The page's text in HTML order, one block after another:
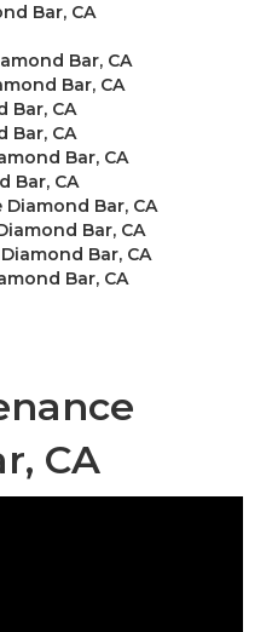
Bar, CA
Bar, CA
Bar, CA
Bar, CA
Bar, CA
Bar, CA
Bar, CA
Bar, CA
Bar, CA
Bar, CA
Bar, CA
CA